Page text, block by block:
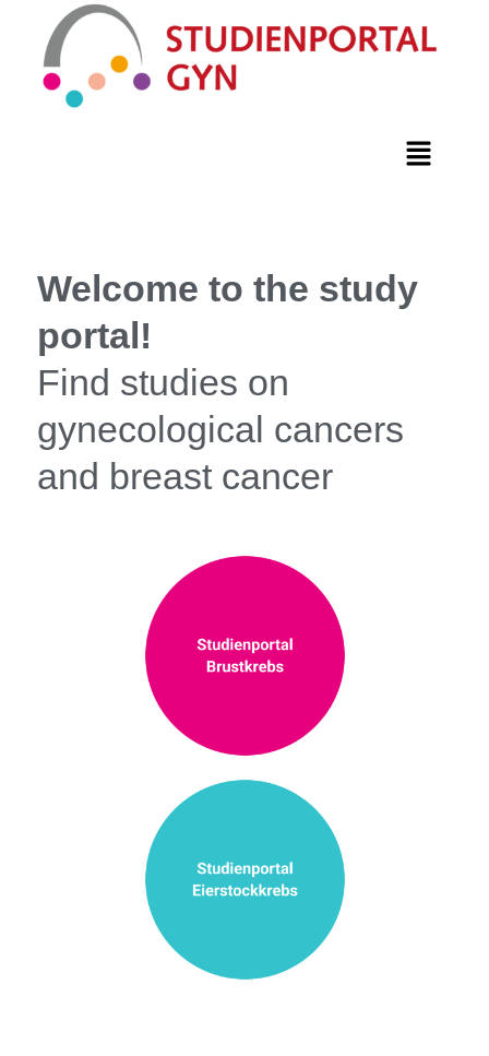
Welcome to the study
portal!
Find studies on
gynecological cancers
and breast cancer